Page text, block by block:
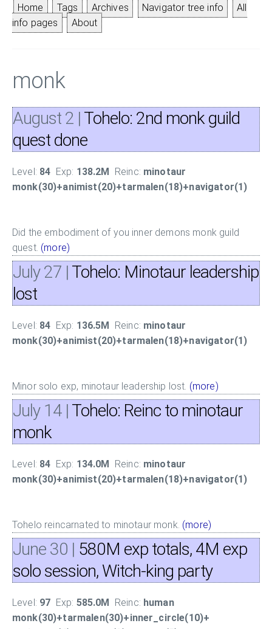
Home Tags Archives Navigator tree info
All
info pages
About
monk
August 2 | Tohelo: 2nd monk guild
quest done
Level: 84 Exp: 138.2M Reinc: minotaur
monk(30)+animist(20)+tarmalen(18)+navigator(1)
Did the embodiment of you inner demons monk guild
quest. (more)
July 27 | Tohelo: Minotaur leadership
lost
Level: 84 Exp: 136.5M Reinc: minotaur
monk(30)+animist(20)+tarmalen(18)+navigator(1)
Minor solo exp, minotaur leadership lost. (more)
July 14 | Tohelo: Reinc to minotaur
monk
Level: 84 Exp: 134.0M Reinc: minotaur
monk(30)+animist(20)+tarmalen(18)+navigator(1)
Tohelo reincarnated to minotaur monk. (more)
June 30 | 580M exp totals, 4M exp
solo session, Witch-king party
Level: 97 Exp: 585.0M Reinc: human
monk(30)+tarmalen(30)+inner_circle(10)+